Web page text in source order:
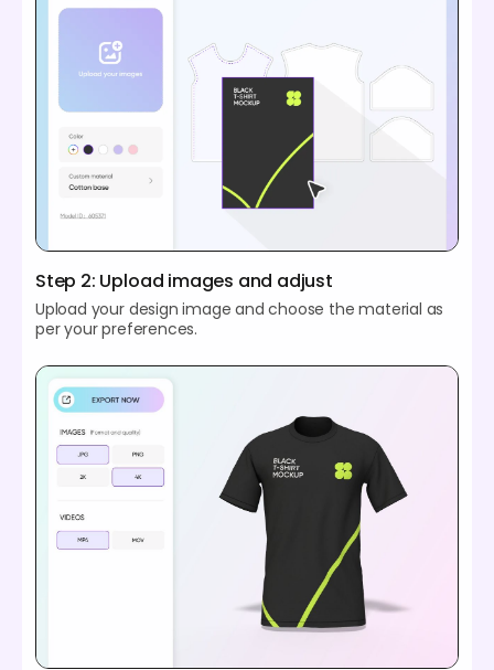
Step 2: Upload images and adjust
Upload your design image and choose the material as
per your preferences.